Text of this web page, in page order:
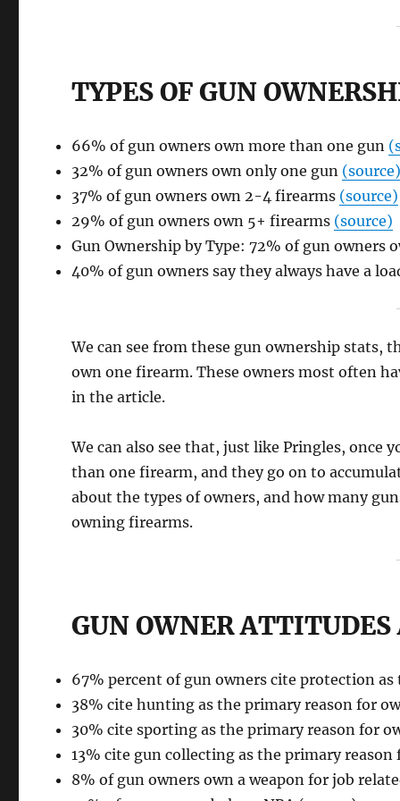
TYPES OF GUN
66% of gun owners own more than one gun
32% of gun owners own only one gun
37% of gun owners own 2-4 firearms (source)
29% of gun owners own 5+ firearms (source)
Gun Ownership by Type: 72% of gun
40% of gun owners say they always have a
We can see from these gun ownership stats,
own one firearm. These owners most often
in the article.
We can also see that, just like Pringles, once
than one firearm, and they go on to
about the types of owners, and how many
owning firearms.
GUN OWNER ATTITUDES
67% percent of gun owners cite protection
38% cite hunting as the primary reason for
30% cite sporting as the primary reason for
13% cite gun collecting as the primary
8% of gun owners own a weapon for job